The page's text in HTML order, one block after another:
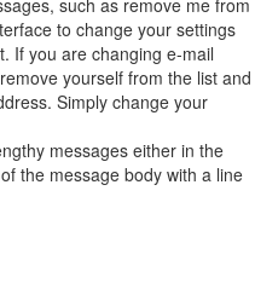
such as remove me from
to change your settings
If you are changing e-mail
yourself from the list and
Simply change your
messages either in the
the message body with a line